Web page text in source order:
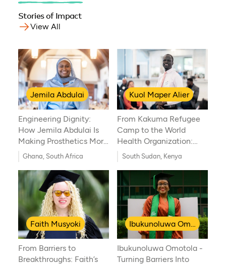
Stories of Impact
View All
Jemila Abdulai
Engineering Dignity:
How Jemila Abdulai Is
Making Prosthetics More
Accessible in Africa
Ghana, South Africa
Kuol Maper Alier
From Kakuma Refugee
Camp to the World
Health Organization:
Kuol Maper Alier’s
Journey of Resilience
and Global Health
Innovation
South Sudan, Kenya
Faith Musyoki
From Barriers to
Breakthroughs: Faith’s
Ibukunoluwa Omotola -
Turning Barriers Into